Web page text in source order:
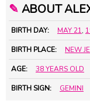
✎ ABOUT
BIRTH DAY: MAY 21,
BIRTH PLACE: NEW
AGE: 38 YEARS OLD
BIRTH SIGN: GEMINI